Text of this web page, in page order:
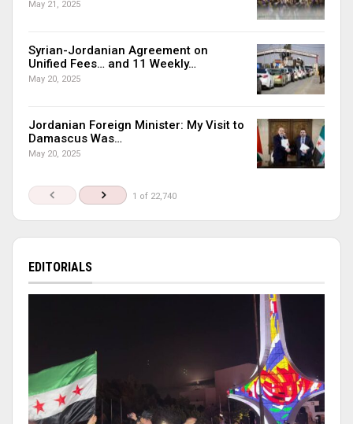
May 21, 2025
Syrian-Jordanian Agreement on
Unified Fees… and 11 Weekly…
May 20, 2025
Jordanian Foreign Minister: My Visit to
Damascus Was…
May 20, 2025
1 of 22,740
EDITORIALS